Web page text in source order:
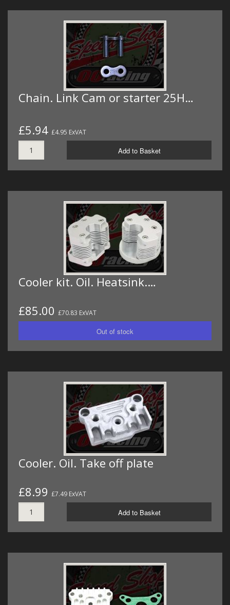
Chain. Link Cam or starter 25H…
£5.94 £4.95 ExVAT
Add to Basket
Cooler kit. Oil. Heatsink.…
£85.00 £70.83 ExVAT
Cooler. Oil. Take off plate
£8.99 £7.49 ExVAT
Add to Basket